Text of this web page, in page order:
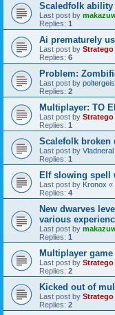
Scaledfolk ability
Last post by
Replies: 1
Ai prematurely
Last post by Stratego
Replies: 6
Problem:
Last post by
Replies: 2
Multiplayer: TO
Last post by Stratego
Replies: 1
Scalefolk
Last post by Vladneral
Replies: 1
Elf slowing spell
Last post by Kronox «
Replies: 4
New dwarves
various
Last post by
Replies: 1
Multiplayer
Last post by Stratego
Replies: 2
Kicked out of
Last post by Stratego
Replies: 2